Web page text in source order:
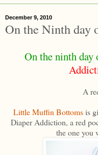
December 9, 2010
On the Ninth day
On the ninth day
A
Little Muffin Bottomsis
Diaper Addiction, a red
the one you